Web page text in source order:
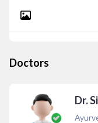
Doctors
Dr.